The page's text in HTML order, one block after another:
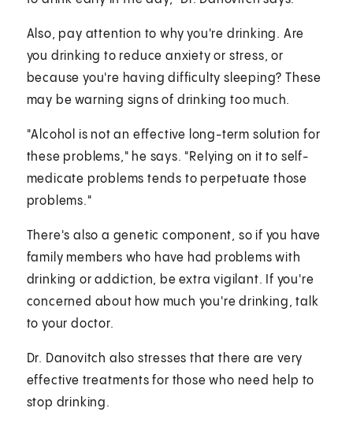
Also, pay attention to why you're drinking. Are
you drinking to reduce anxiety or stress, or
because you're having difficulty sleeping? These
may be warning signs of drinking too much.
"Alcohol is not an effective long-term solution for
these problems," he says. "Relying on it to self-
medicate problems tends to perpetuate those
problems."
There's also a genetic component, so if you have
family members who have had problems with
drinking or addiction, be extra vigilant. If you're
concerned about how much you're drinking, talk
to your doctor.
Dr. Danovitch also stresses that there are very
effective treatments for those who need help to
stop drinking.